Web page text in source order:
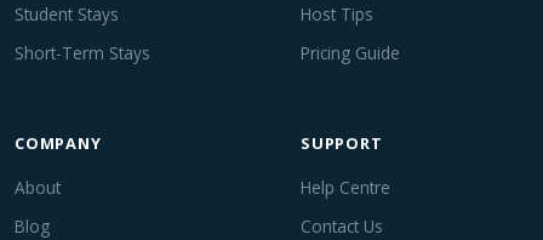
Student Stays
Short-Term Stays
Host Tips
Pricing Guide
COMPANY
About
Blog
SUPPORT
Help Centre
Contact Us